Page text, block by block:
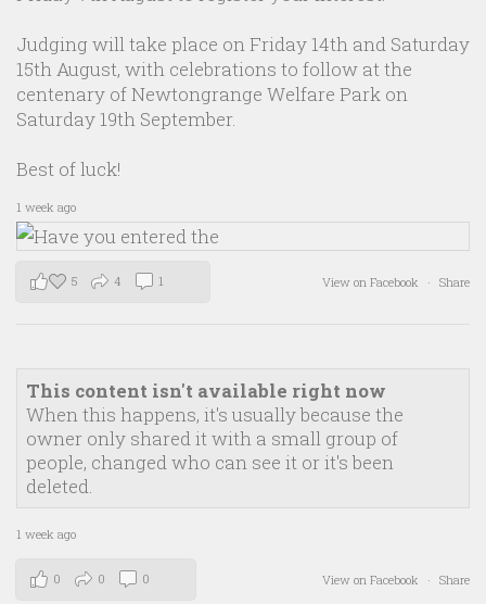
Judging will take place on Friday 14th and Saturday
15th August, with celebrations to follow at the
centenary of Newtongrange Welfare Park on
Saturday 19th September.
Best of luck!
1 week ago
View on Facebook · Share
5 4 1
This content isn't available right now
When this happens, it's usually because the
owner only shared it with a small group of
people, changed who can see it or it's been
deleted.
1 week ago
View on Facebook · Share
0 0 0